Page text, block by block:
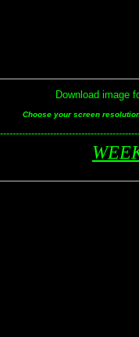
Download image
Choose your screen